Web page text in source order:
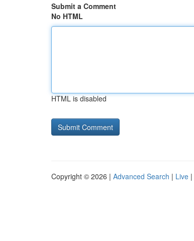
Submit a Comment
No HTML
HTML is disabled
Copyright © 2026 | Advanced Search | Live |